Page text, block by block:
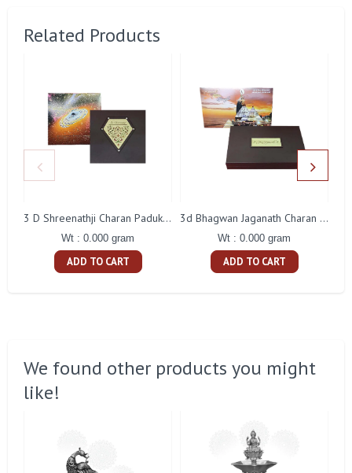
Related Products
3 D Shreenathji Charan Paduka Gift With Box
Wt : 0.000 gram
ADD TO CART
3d Bhagwan Jaganath Charan Paduka Gift With Box
Wt : 0.000 gram
ADD TO CART
We found other products you might
like!